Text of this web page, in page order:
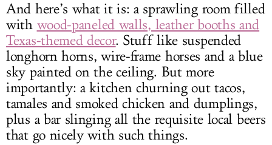
And here’s what it is: a sprawling room filled
with wood-paneled walls, leather booths and
Texas-themed decor. Stuff like suspended
longhorn horns, wire-frame horses and a blue
sky painted on the ceiling. But more
importantly: a kitchen churning out tacos,
tamales and smoked chicken and dumplings,
plus a bar slinging all the requisite local beers
that go nicely with such things.